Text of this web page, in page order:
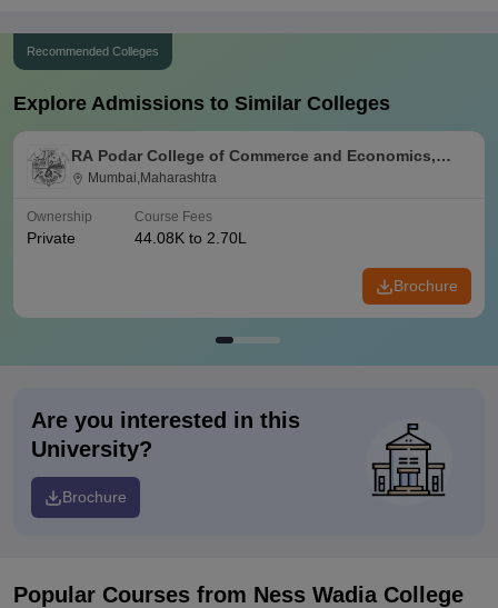
Recommended Colleges
Explore Admissions to Similar Colleges
RA Podar College of Commerce and Economics,
Mumbai
Mumbai,Maharashtra
Ownership
Private
Course Fees
44.08K to 2.70L
Brochure
Are you interested in this
University?
Brochure
Popular Courses from Ness Wadia College